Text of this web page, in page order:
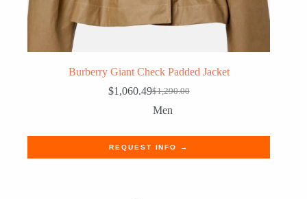
Burberry Giant Check Padded Jacket
$1,290.00
Original
price
$1,290.00.
$1,060.49Current
price
$1,060.49.
Men
REQUEST INFO →